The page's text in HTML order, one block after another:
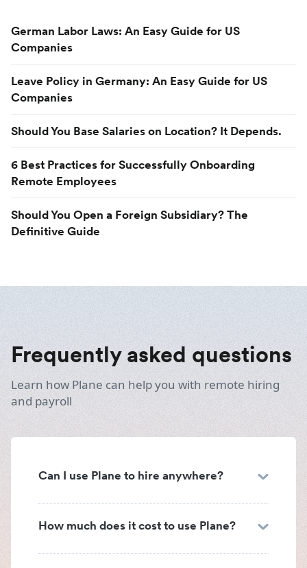
German Labor Laws: An Easy Guide for US
Companies
Leave Policy in Germany: An Easy Guide for US
Companies
Should You Base Salaries on Location? It Depends.
6 Best Practices for Successfully Onboarding
Remote Employees
Should You Open a Foreign Subsidiary? The
Definitive Guide
Frequently asked questions
Learn how Plane can help you with remote hiring
and payroll
Can I use Plane to hire anywhere?
How much does it cost to use Plane?